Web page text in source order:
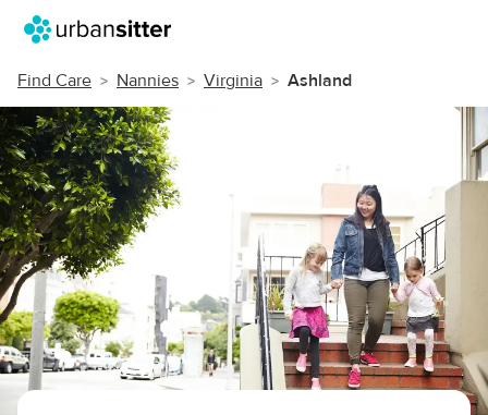
Find Care Nannies Virginia Ashland